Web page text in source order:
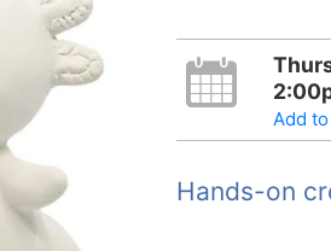
Add
Hands-on